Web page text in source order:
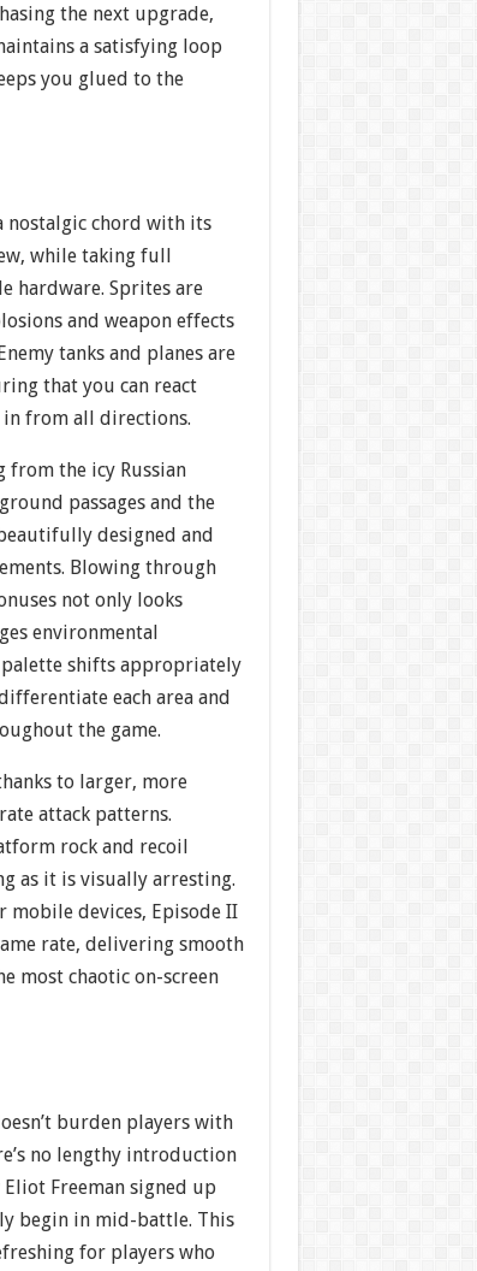
the next upgrade,
a satisfying loop
you glued to the
nostalgic chord with its
while taking full
hardware. Sprites are
and weapon effects
tanks and planes are
that you can react
in from all directions.
the icy Russian
passages and the
designed and
Blowing through
not only looks
environmental
shifts appropriately
each area and
the game.
to larger, more
attack patterns.
rock and recoil
as it is visually arresting.
mobile devices, Episode II
rate, delivering smooth
most chaotic on-screen
burden players with
no lengthy introduction
Freeman signed up
begin in mid-battle. This
for players who